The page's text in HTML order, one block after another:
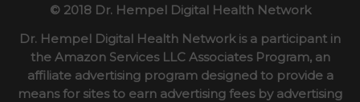
© 2018 Dr. Hempel Digital Health Network
Dr. Hempel Digital Health Network is a participant in
the Amazon Services LLC Associates Program, an
affiliate advertising program designed to provide a
means for sites to earn advertising fees by advertising